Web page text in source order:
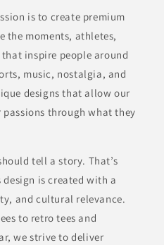
is to create premium
the moments, athletes,
inspire people around
music, nostalgia, and
designs that allow our
through what they
tell a story. That’s
design is created with a
and cultural relevance.
to retro tees and
we strive to deliver